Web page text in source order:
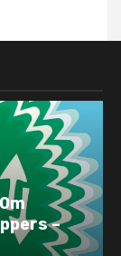
–